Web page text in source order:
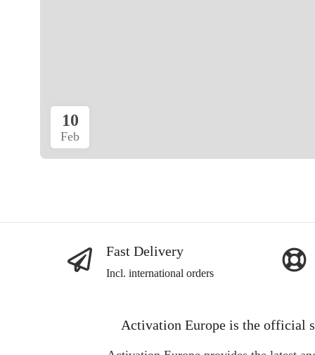
10
Feb
Fast Delivery
Incl. international orders
Activation Europe is the official